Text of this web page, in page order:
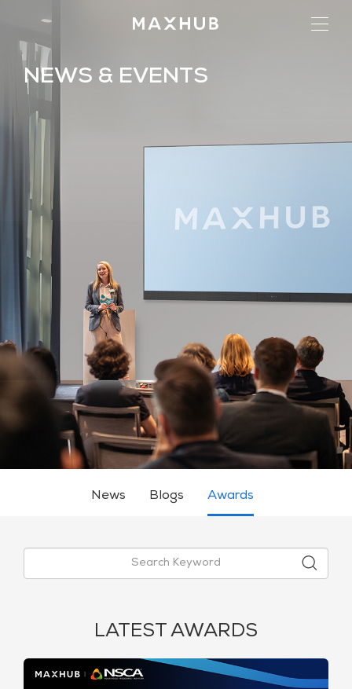
NEWS & EVENTS
News Blogs Awards
LATEST AWARDS